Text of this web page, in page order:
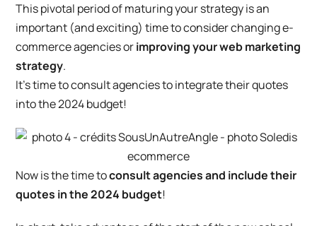
This pivotal period of maturing your strategy is an
important (and exciting) time to consider changing e-
commerce agencies orimproving your web marketing
strategy.
It’s time to consult agencies to integrate their quotes
into the 2024 budget!
Nowisthe time toconsult agencies and include their
quotes in the 2024 budget!